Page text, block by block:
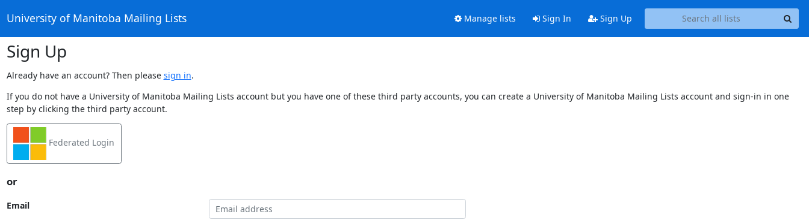
University of Manitoba Mailing Lists Manage lists Sign In Sign Up
Sign Up
Already have an account? Then please sign in.
If you do not have a University of Manitoba Mailing Lists account but you have one of these third party accounts, you can create a University of Manitoba Mailing Lists account and sign-in in one
step by clicking the third party account.
Federated Login
or
Email